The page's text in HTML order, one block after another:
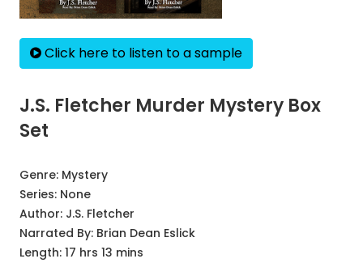
Click here to listen to a sample
J.S. Fletcher Murder Mystery Box
Set
Genre: Mystery
Series: None
Author: J.S. Fletcher
Narrated By: Brian Dean Eslick
Length: 17 hrs 13 mins